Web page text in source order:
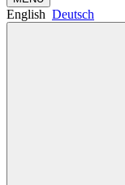
English Deutsch